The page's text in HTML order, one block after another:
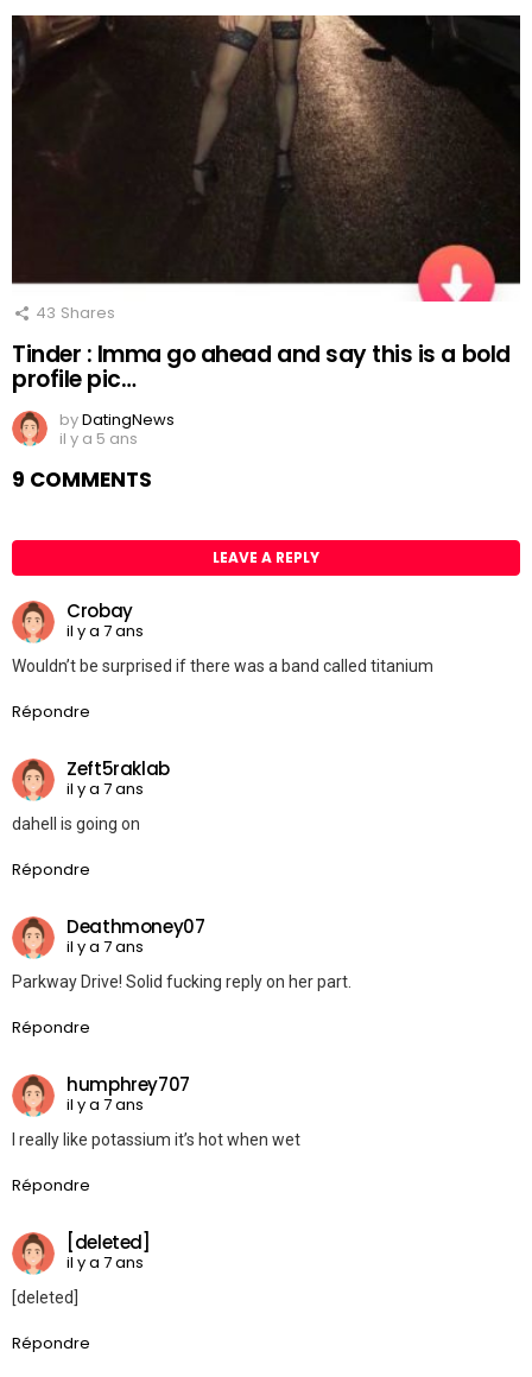
43 Shares
Tinder : Imma go ahead and say this is a bold
profile pic…
byDatingNews
il y a 5 ans
9 COMMENTS
LEAVE A REPLY
Crobay
il y a 7 ans
Wouldn’t be surprised if there was a band called titanium
Répondre
Zeft5raklab
il y a 7 ans
dahell is going on
Répondre
Deathmoney07
il y a 7 ans
Parkway Drive! Solid fucking reply on her part.
Répondre
humphrey707
il y a 7 ans
I really like potassium it’s hot when wet
Répondre
[deleted]
il y a 7 ans
[deleted]
Répondre